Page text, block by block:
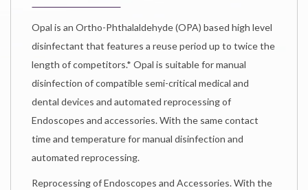
Opal is an Ortho-Phthalaldehyde (OPA) based high level
disinfectant that features a reuse period up to twice the
length of competitors.* Opal is suitable for manual
disinfection of compatible semi-critical medical and
dental devices and automated reprocessing of
Endoscopes and accessories. With the same contact
time and temperature for manual disinfection and
automated reprocessing.
Reprocessing of Endoscopes and Accessories. With the